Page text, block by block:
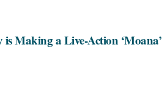
Making a Live-Action ‘Moana’